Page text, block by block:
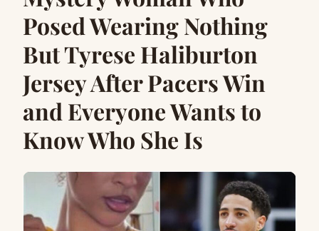
Posed Wearing Nothing
But Tyrese Haliburton
Jersey After Pacers Win
and Everyone Wants to
Know Who She Is